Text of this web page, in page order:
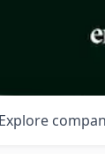
Explore